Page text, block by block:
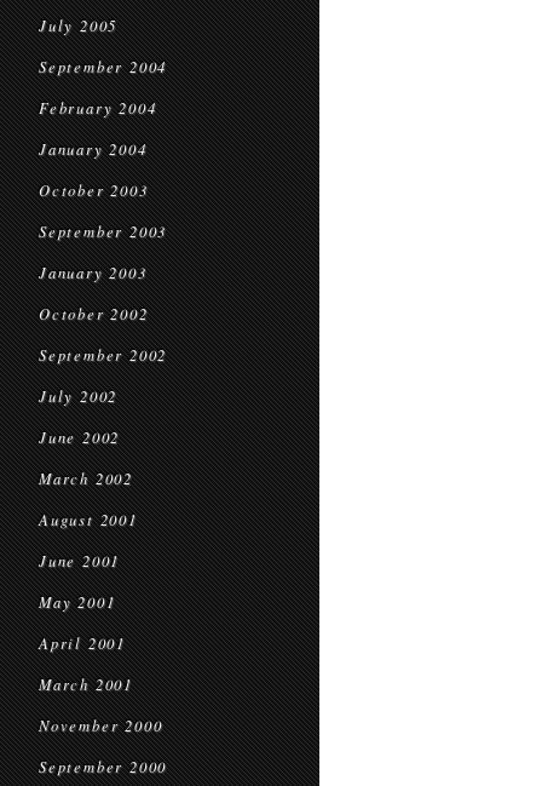
July 2005
September 2004
February 2004
January 2004
October 2003
September 2003
January 2003
October 2002
September 2002
July 2002
June 2002
March 2002
August 2001
June 2001
May 2001
April 2001
March 2001
November 2000
September 2000